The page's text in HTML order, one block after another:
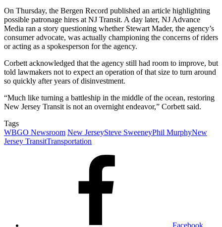
On Thursday, the Bergen Record published an article highlighting
possible patronage hires at NJ Transit. A day later, NJ Advance
Media ran a story questioning whether Stewart Mader, the agency’s
consumer advocate, was actually championing the concerns of riders
or acting as a spokesperson for the agency.
Corbett acknowledged that the agency still had room to improve, but
told lawmakers not to expect an operation of that size to turn around
so quickly after years of disinvestment.
“Much like turning a battleship in the middle of the ocean, restoring
New Jersey Transit is not an overnight endeavor,” Corbett said.
Tags
WBGO Newsroom New JerseySteve SweeneyPhil MurphyNew
Jersey TransitTransportation
Facebook